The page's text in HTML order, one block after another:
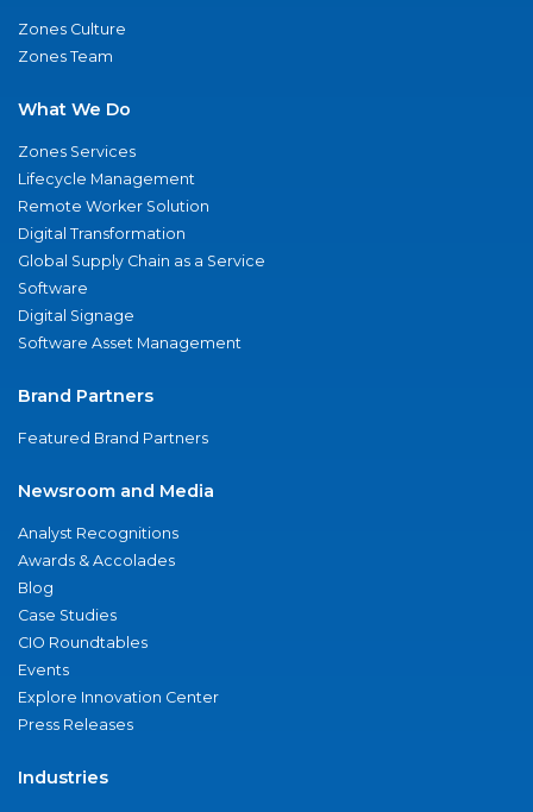
Zones Culture
Zones Team
What We Do
Zones Services
Lifecycle Management
Remote Worker Solution
Digital Transformation
Global Supply Chain as a Service
Software
Digital Signage
Software Asset Management
Brand Partners
Featured Brand Partners
Newsroom and Media
Analyst Recognitions
Awards & Accolades
Blog
Case Studies
CIO Roundtables
Events
Explore Innovation Center
Press Releases
Industries